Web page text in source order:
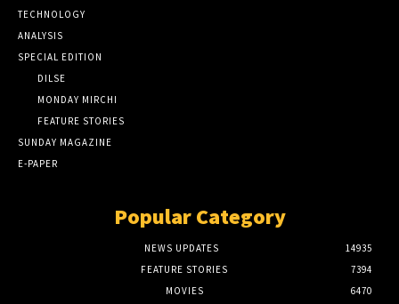
TECHNOLOGY
ANALYSIS
SPECIAL EDITION
DILSE
MONDAY MIRCHI
FEATURE STORIES
SUNDAY MAGAZINE
E-PAPER
Popular Category
NEWS UPDATES
14935
FEATURE STORIES
7394
MOVIES
6470